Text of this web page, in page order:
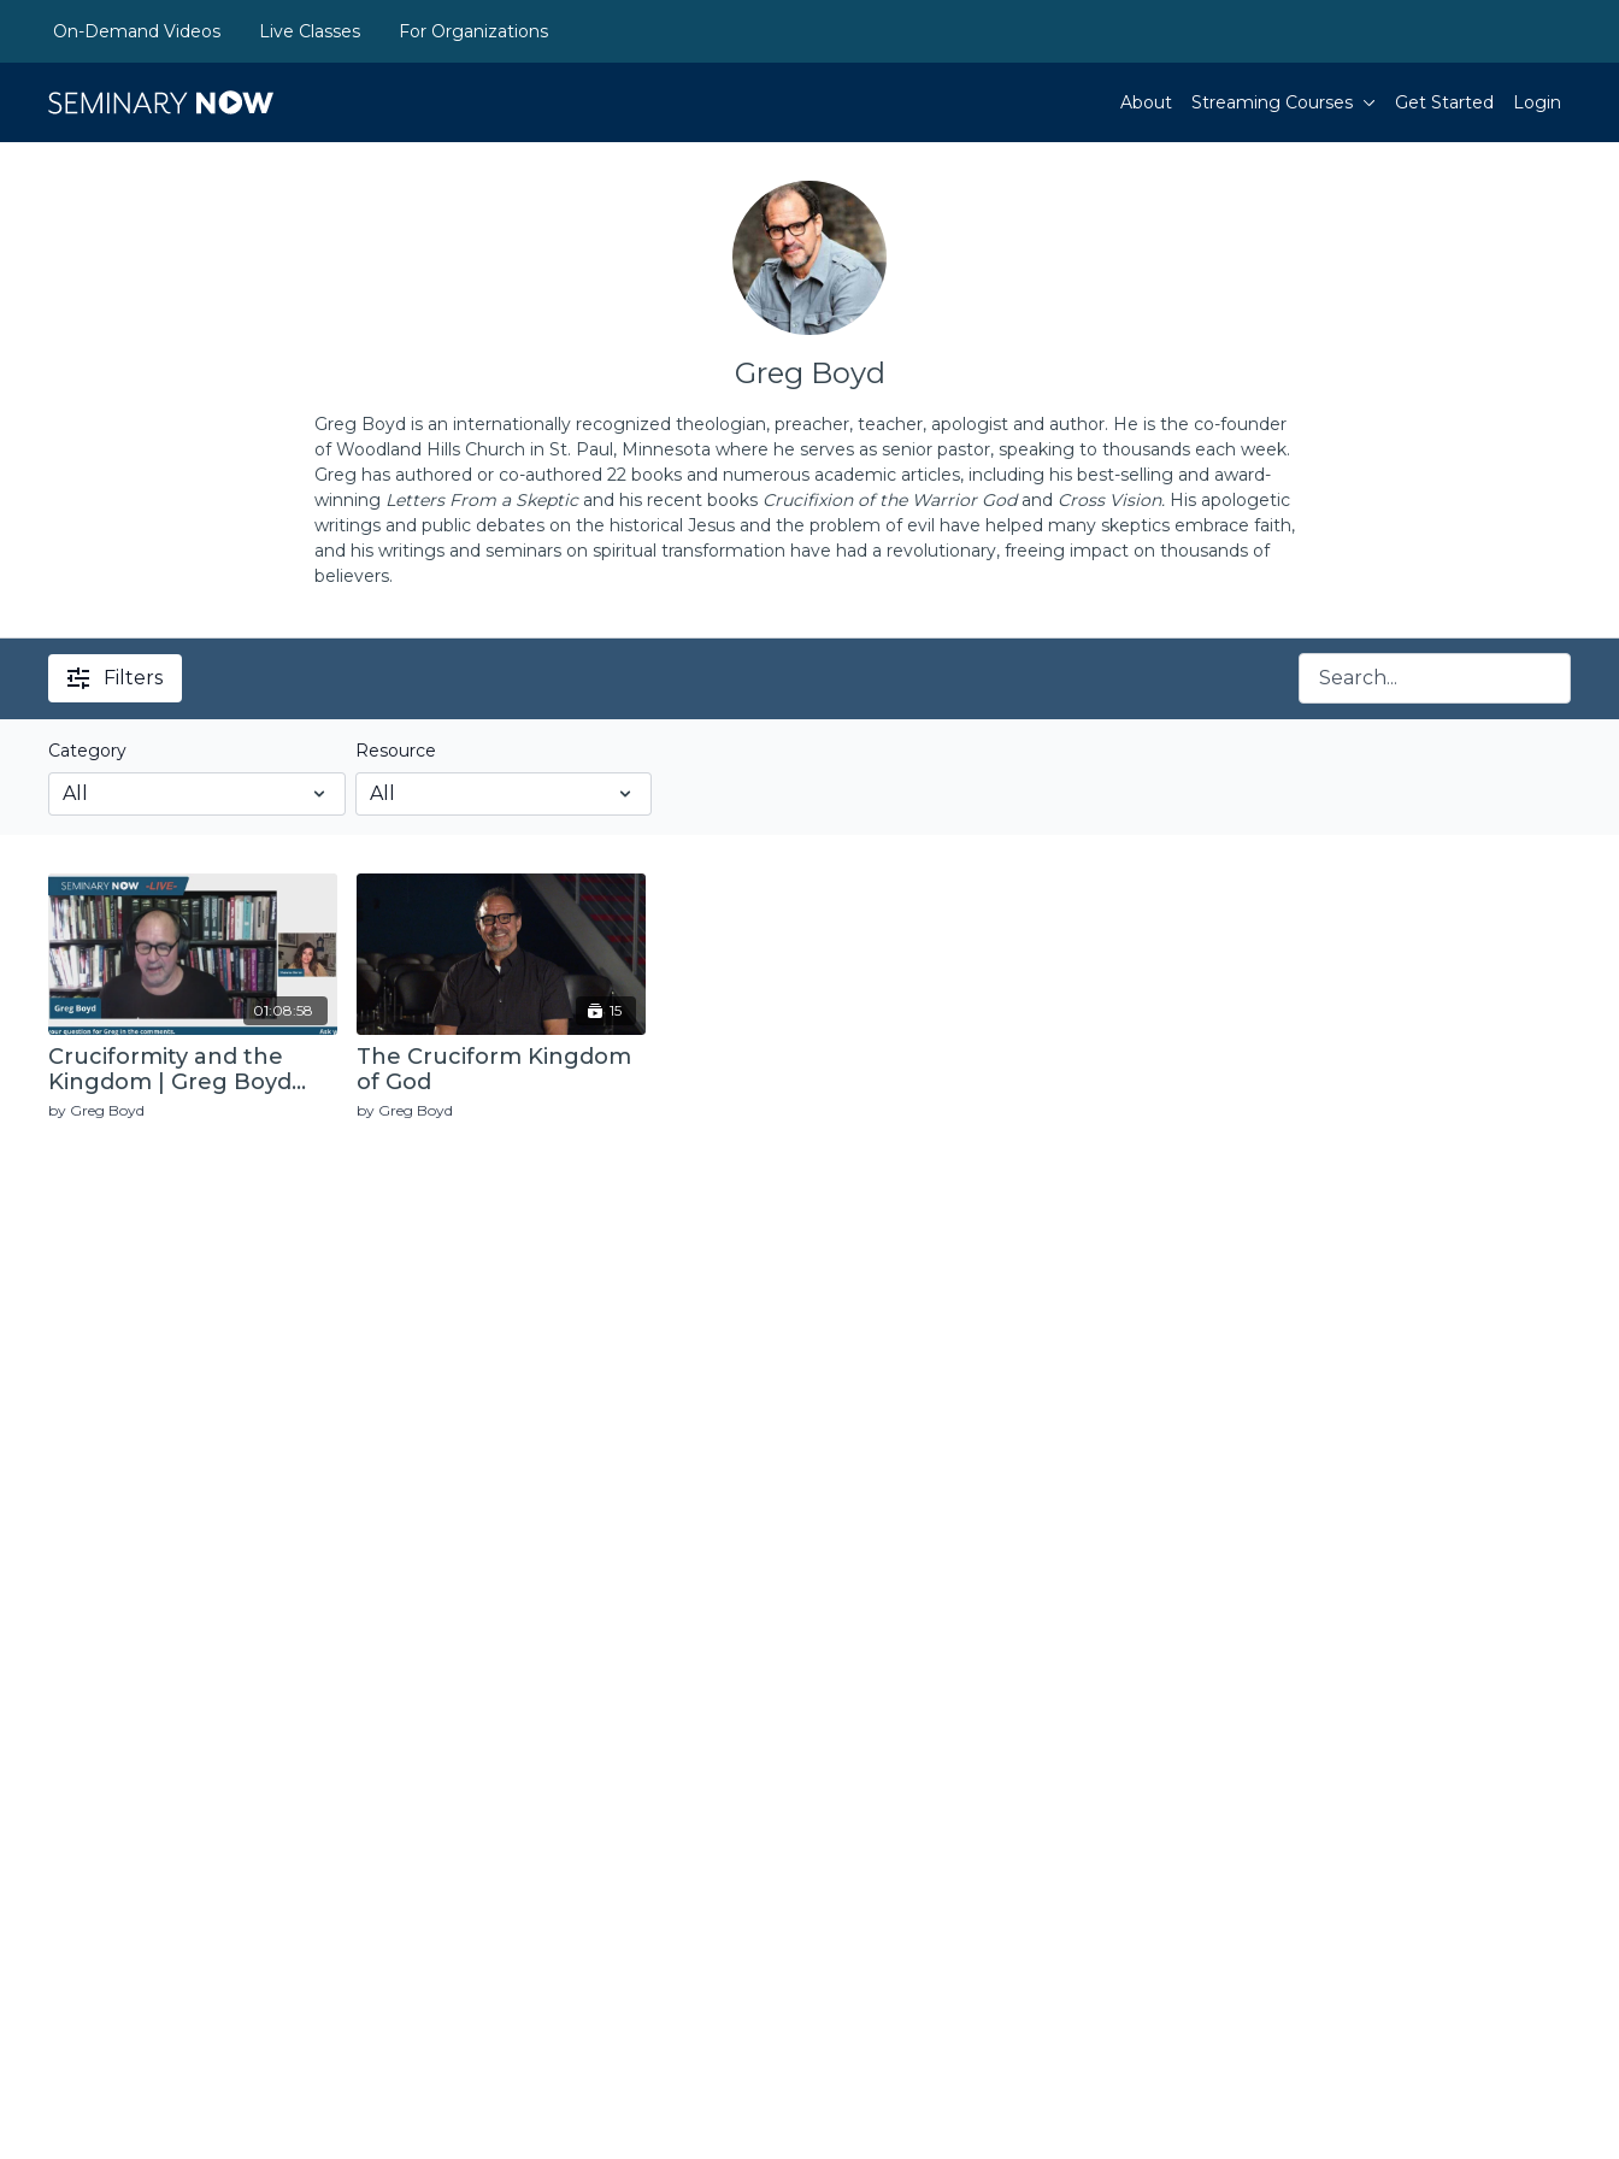
On-Demand Videos Live Classes For Organizations
About Streaming Courses Get Started Login
Greg Boyd
Greg Boyd is an internationally recognized theologian, preacher, teacher, apologist and author. He is the co-founder
of Woodland Hills Church in St. Paul, Minnesota where he serves as senior pastor, speaking to thousands each week.
Greg has authored or co-authored 22 books and numerous academic articles, including his best-selling and award-
winning Letters From a Skepticand his recent books Crucifixion of the Warrior Godand Cross Vision. His apologetic
writings and public debates on the historical Jesus and the problem of evil have helped many skeptics embrace faith,
and his writings and seminars on spiritual transformation have had a revolutionary, freeing impact on thousands of
believers.
Filters
Category Resource
01:08:58
Cruciformity and the
Kingdom | Greg Boyd
(Live)
by Greg Boyd
15
The Cruciform Kingdom
of God
by Greg Boyd